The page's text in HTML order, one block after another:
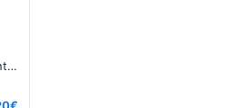
3dBi 2.4GHz OMNI PCB Antenna - UFL/IPEX Pigtail